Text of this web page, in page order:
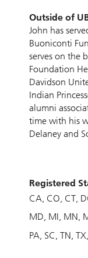
Outside of
John has
Buoniconti
serves on the
Foundation
Davidson
Indian
alumni
time with his
Delaney and
Registered
CA CO CT
MD MI MN
PA SC TN TX